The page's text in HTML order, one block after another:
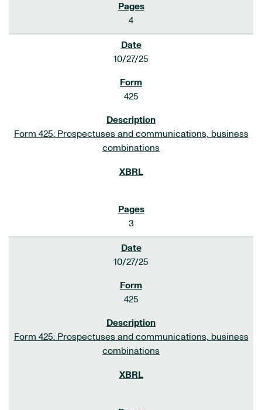
4
10/27/25
425
Form 425: Prospectuses and communications, business
combinations
3
10/27/25
425
Form 425: Prospectuses and communications, business
combinations